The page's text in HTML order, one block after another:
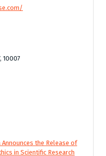
10007
the Release of
in Scientific Research